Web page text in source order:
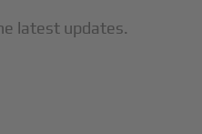
latest updates.